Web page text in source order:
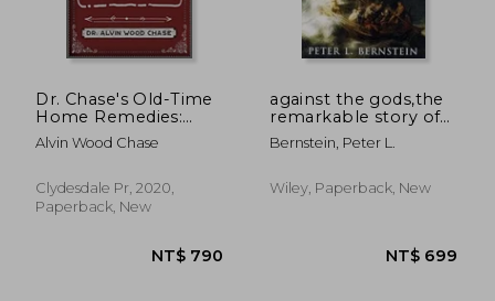
Dr. Chase's Old-Time
Home Remedies:
Includes Traditional
Advice for Illnesses
and Midwifery, Meals
and Desserts,
Alvin Wood Chase
Clydesdale Pr, 2020,
Paperback, New
against the gods,the
remarkable story of
risk
Bernstein, Peter L.
Wiley, Paperback, New